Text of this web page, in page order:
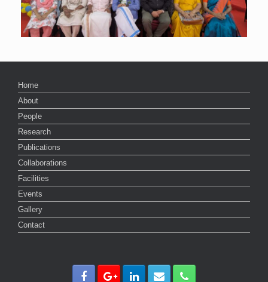
Home
About
People
Research
Publications
Collaborations
Facilities
Events
Gallery
Contact